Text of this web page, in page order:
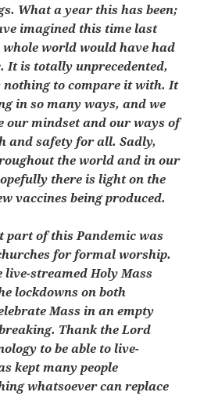
What a year this has been;
imagined this time last
world would have had
It is totally unprecedented,
nothing to compare it with. It
in so many ways, and we
our mindset and our ways of
and safety for all. Sadly,
the world and in our
there is light on the
vaccines being produced.
part of this Pandemic was
for formal worship.
live-streamed Holy Mass
lockdowns on both
Mass in an empty
Thank the Lord
to be able to live-
kept many people
whatsoever can replace